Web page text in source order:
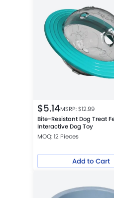
$5.14MSRP: $12.99
Bite-Resistant Dog Treat
Interactive Dog Toy
MOQ: 12 Pieces
Add to Cart